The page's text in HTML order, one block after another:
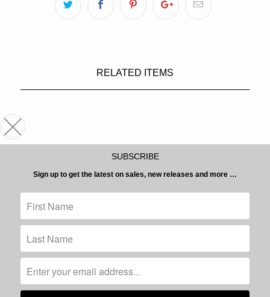
RELATED ITEMS
SUBSCRIBE
Sign up to get the latest on sales, new releases and more …